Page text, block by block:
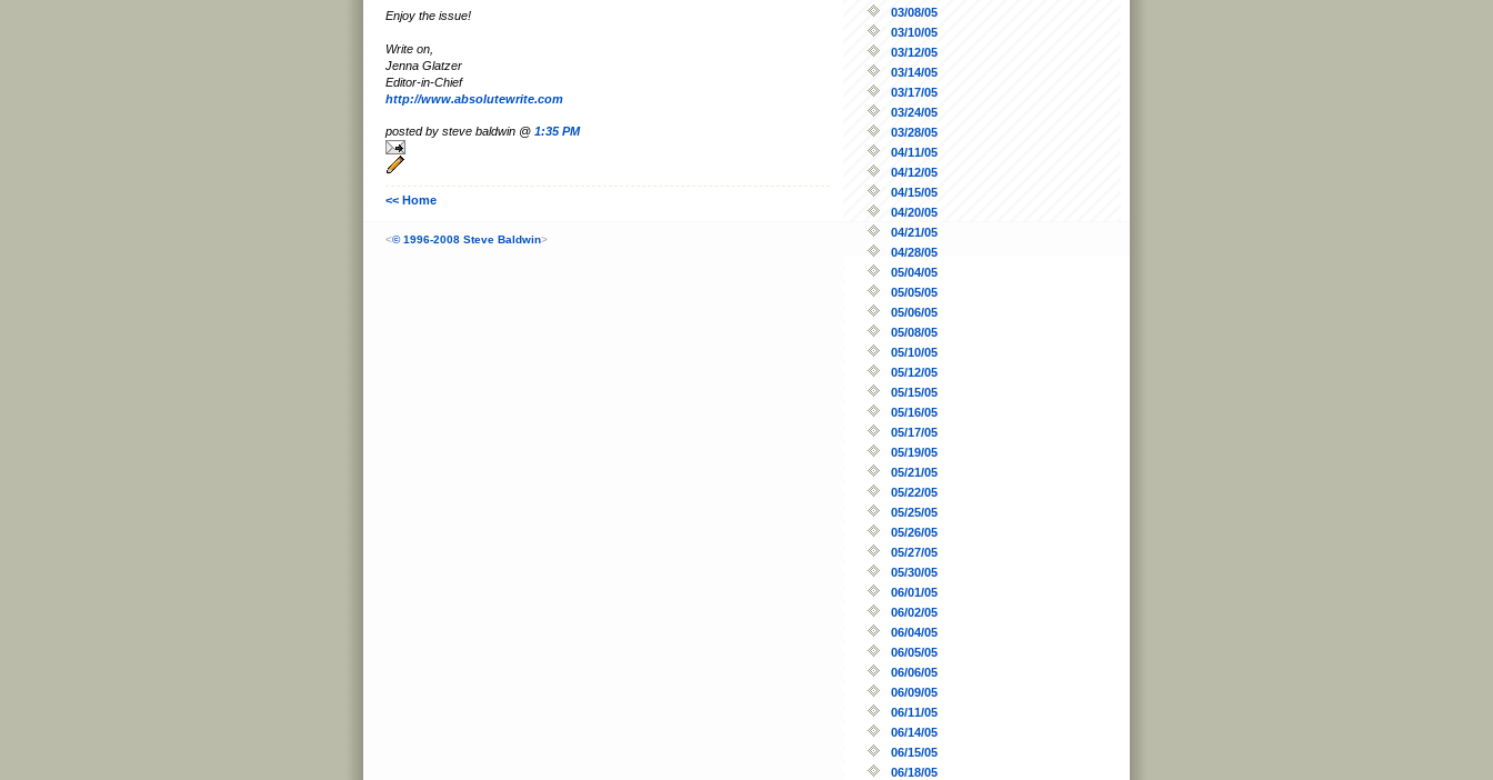
Enjoy the issue!
Write on,
Jenna Glatzer
Editor-in-Chief
http://www.absolutewrite.com
posted by steve baldwin @ 1:35 PM
<< Home
03/08/05
03/10/05
03/12/05
03/14/05
03/17/05
03/24/05
03/28/05
04/11/05
04/12/05
04/15/05
04/20/05
04/21/05
04/28/05
05/04/05
05/05/05
05/06/05
05/08/05
05/10/05
05/12/05
05/15/05
05/16/05
05/17/05
05/19/05
05/21/05
05/22/05
05/25/05
05/26/05
05/27/05
05/30/05
06/01/05
06/02/05
06/04/05
06/05/05
06/06/05
06/09/05
06/11/05
06/14/05
06/15/05
06/18/05
<© 1996-2008 Steve Baldwin>